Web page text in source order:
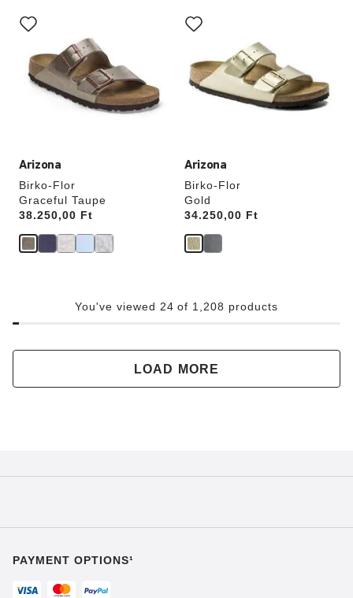
Arizona
Birko-Flor
Graceful Taupe
Price:
38.250,00 Ft
with
swatch
will
update
Arizona
Birko-Flor
Gold
Price:
34.250,00 Ft
with
swatch
will
update
the
You've viewed 24 of 1,208 products
LOAD MORE
PAYMENT OPTIONS¹